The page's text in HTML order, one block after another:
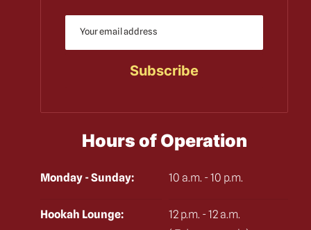
Hours of Operation
Monday - Sunday: 10 a.m. - 10 p.m.
Hookah Lounge:
12 p.m. - 12 a.m.